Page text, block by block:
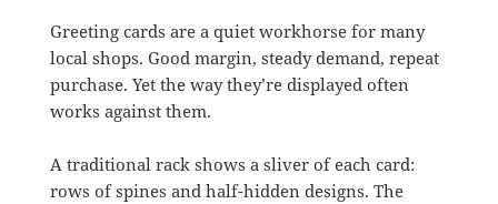
Greeting cards are a quiet workhorse for many
local shops. Good margin, steady demand, repeat
purchase. Yet the way they’re displayed often
works against them.
A traditional rack shows a sliver of each card:
rows of spines and half-hidden designs. The